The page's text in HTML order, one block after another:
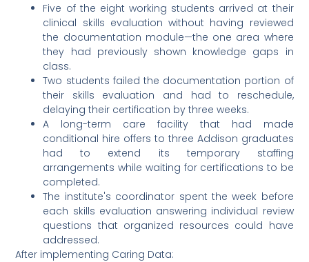
Five of the eight working students arrived at their
clinical skills evaluation without having reviewed
the documentation module—the one area where
they had previously shown knowledge gaps in
class.
Two students failed the documentation portion of
their skills evaluation and had to reschedule,
delaying their certification by three weeks.
A long-term care facility that had made
conditional hire offers to three Addison graduates
had to extend its temporary staffing
arrangements while waiting for certifications to be
completed.
The institute's coordinator spent the week before
each skills evaluation answering individual review
questions that organized resources could have
addressed.
After implementing Caring Data: